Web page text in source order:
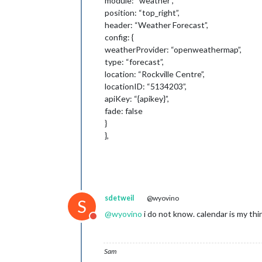
position: “top_right”,
header: “Weather Forecast”,
config: {
weatherProvider: “openweathermap”,
type: “forecast”,
location: “Rockville Centre”,
locationID: “5134203”,
apiKey: “{apikey}”,
fade: false
}
},
S
Do not disturb
sdetweil @wyovino
@wyovino i do not know. calendar is my
Sam